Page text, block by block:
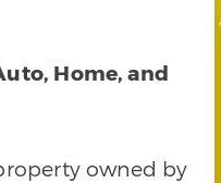
Home, and
owned by